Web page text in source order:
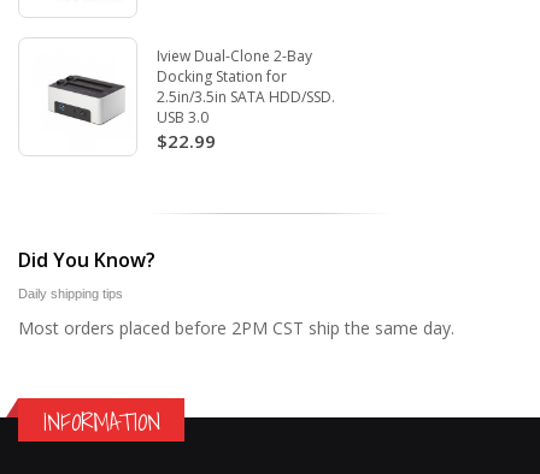
Iview Dual-Clone 2-Bay
Docking Station for
2.5in/3.5in SATA HDD/SSD.
USB 3.0
$22.99
Did You Know?
Daily shipping tips
Most orders placed before 2PM CST ship the same day.
INFORMATION